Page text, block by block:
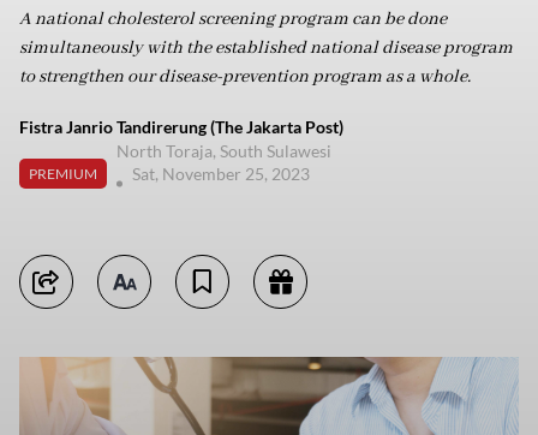
A national cholesterol screening program can be done
simultaneously with the established national disease program
to strengthen our disease-prevention program as a whole.
Fistra Janrio Tandirerung (The Jakarta Post)
PREMIUM
North Toraja, South Sulawesi
Sat, November 25, 2023